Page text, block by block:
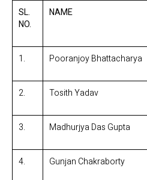
SL.
NO.
NAME
1. Pooranjoy Bhattacharya
2. Tosith Yadav
3. Madhurjya Das Gupta
4. Gunjan Chakraborty